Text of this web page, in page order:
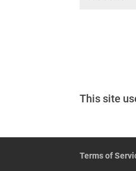
This site
Terms of